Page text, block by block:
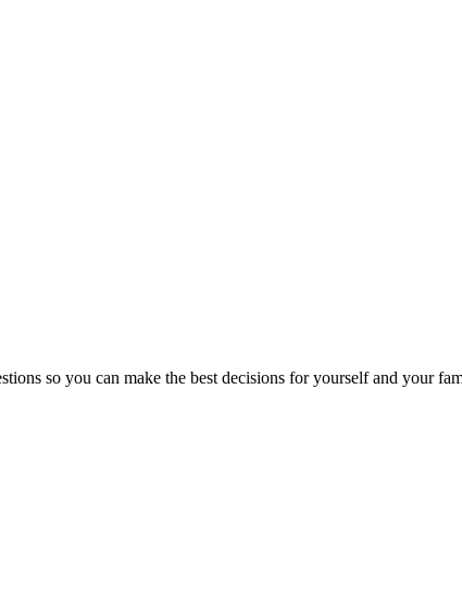
so you can make the best decisions for yourself and your